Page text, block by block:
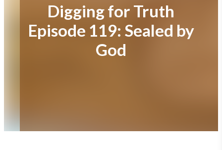
Digging for Truth
Episode 119: Sealed by
God